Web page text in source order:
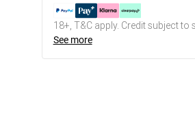
18+, T&C apply. Credit subject to
See more